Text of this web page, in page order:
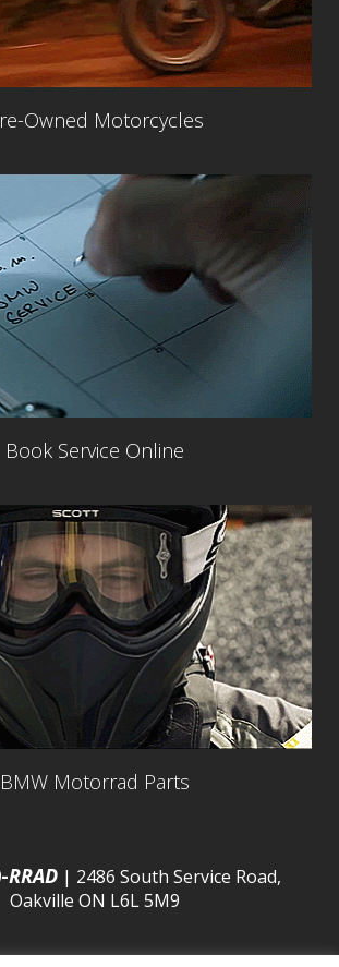
Owned Motorcycles
Book Service Online
BMW Motorrad Parts
RRAD| 2486 South Service Road,
Oakville ON L6L 5M9